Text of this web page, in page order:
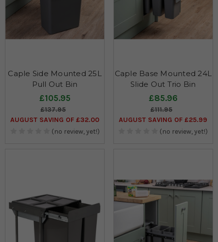
Caple Side Mounted 25L
Pull Out Bin
£105.95
£137.95
AUGUST SAVING OF £32.00
(no review, yet!)
Caple Base Mounted 24L
Slide Out Trio Bin
£85.96
£111.95
AUGUST SAVING OF £25.99
(no review, yet!)